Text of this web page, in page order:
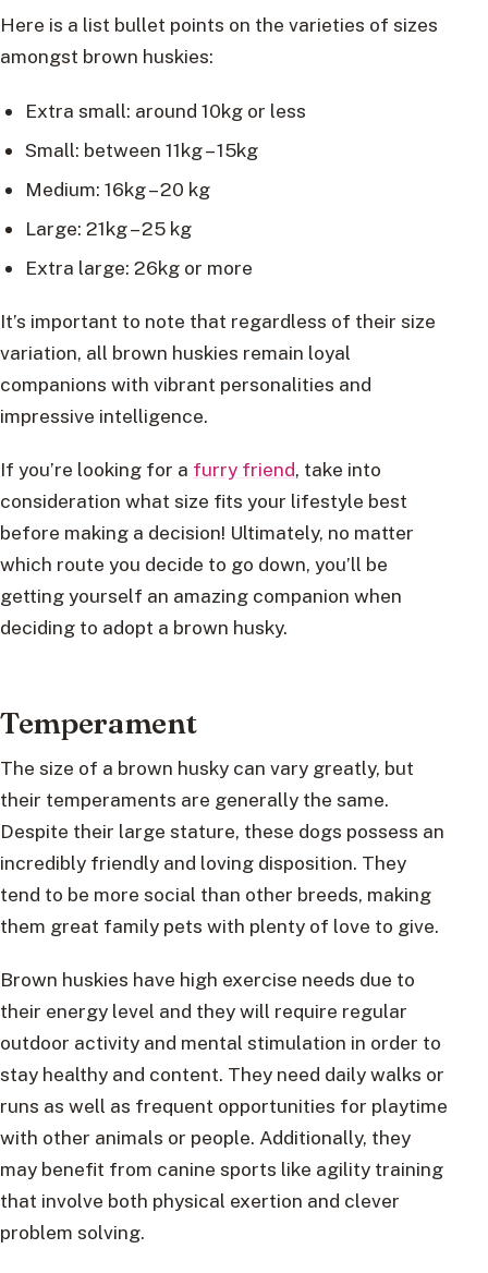
Here is a list bullet points on the varieties of sizes
amongst brown huskies:
Extra small: around 10kg or less
Small: between 11kg – 15kg
Medium: 16kg – 20 kg
Large: 21kg – 25 kg
Extra large: 26kg or more
It’s important to note that regardless of their size
variation, all brown huskies remain loyal
companions with vibrant personalities and
impressive intelligence.
If you’re looking for a furry friend, take into
consideration what size fits your lifestyle best
before making a decision! Ultimately, no matter
which route you decide to go down, you’ll be
getting yourself an amazing companion when
deciding to adopt a brown husky.
Temperament
The size of a brown husky can vary greatly, but
their temperaments are generally the same.
Despite their large stature, these dogs possess an
incredibly friendly and loving disposition. They
tend to be more social than other breeds, making
them great family pets with plenty of love to give.
Brown huskies have high exercise needs due to
their energy level and they will require regular
outdoor activity and mental stimulation in order to
stay healthy and content. They need daily walks or
runs as well as frequent opportunities for playtime
with other animals or people. Additionally, they
may benefit from canine sports like agility training
that involve both physical exertion and clever
problem solving.